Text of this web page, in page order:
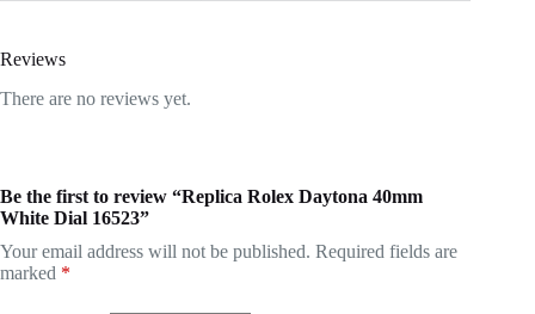
Reviews
There are no reviews yet.
Be the first to review “Replica Rolex Daytona 40mm
White Dial 16523”
Your email address will not be published. Required fields are
marked *